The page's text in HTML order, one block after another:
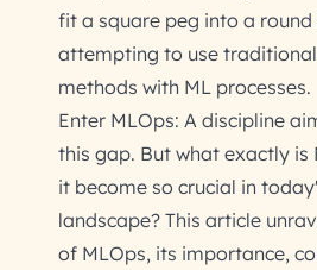
fit a square peg into a round
attempting to use
methods with ML processes.
Enter MLOps: A discipline
this gap. But what exactly is
it become so crucial in
landscape? This article
of MLOps, its importance,